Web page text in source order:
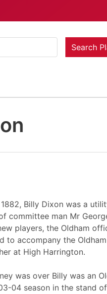
Search
Billy Dixon was a
committee man Mr
players, the Oldham
to accompany the
at High Harrington.
was over Billy was an
04 season in the stand